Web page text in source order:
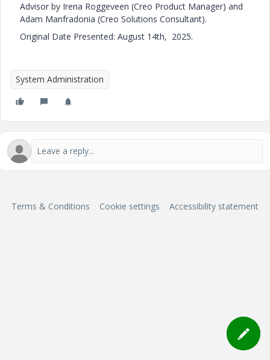
Advisor by Irena Roggeveen (Creo Product Manager) and
Adam Manfradonia (Creo Solutions Consultant).
Original Date Presented: August 14th, 2025.
System Administration
Terms & Conditions Cookie settings Accessibility statement